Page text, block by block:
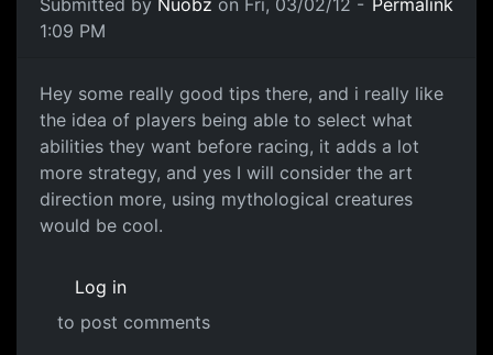
Submitted by Nuobz on Fri, 03/02/12 -
1:09 PM
Permalink
Hey some really good tips
Hey some really good tips there, and i really like
the idea of players being able to select what
abilities they want before racing, it adds a lot
more strategy, and yes I will consider the art
direction more, using mythological creatures
would be cool.
Log in
to post comments